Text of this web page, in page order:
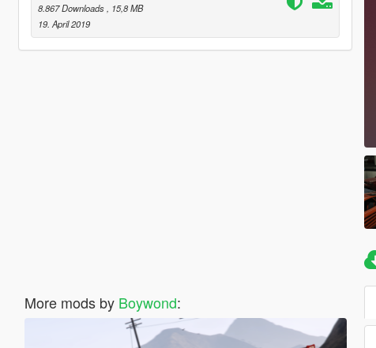
8.867 Downloads
, 15,8 MB
19. April 2019
More mods by Boywond: